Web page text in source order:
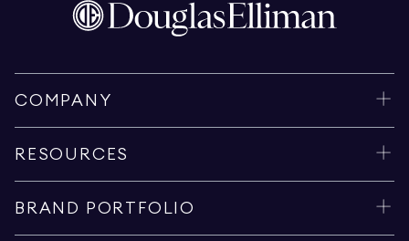
COMPANY
RESOURCES
BRAND PORTFOLIO